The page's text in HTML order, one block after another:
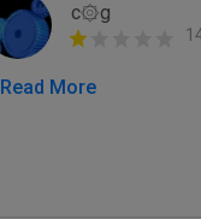
c۞g
Read More